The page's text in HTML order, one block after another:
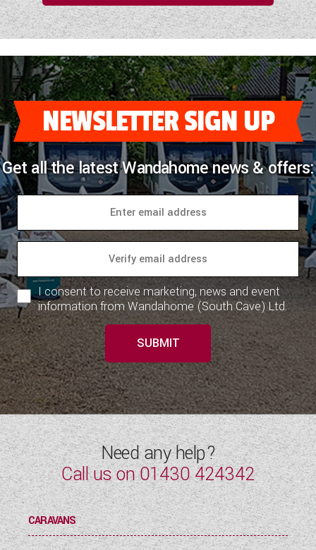
NEWSLETTER SIGN UP
Get all the latest Wandahome news & offers:
I consent to receive marketing, news and event
information from Wandahome (South Cave) Ltd.
SUBMIT
Need any help?
Call us on01430 424342
CARAVANS